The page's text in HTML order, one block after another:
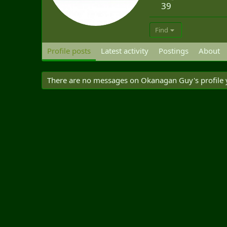
39
Find
Profile posts Latest activity Postings About
There are no messages on Okanagan Guy's profile